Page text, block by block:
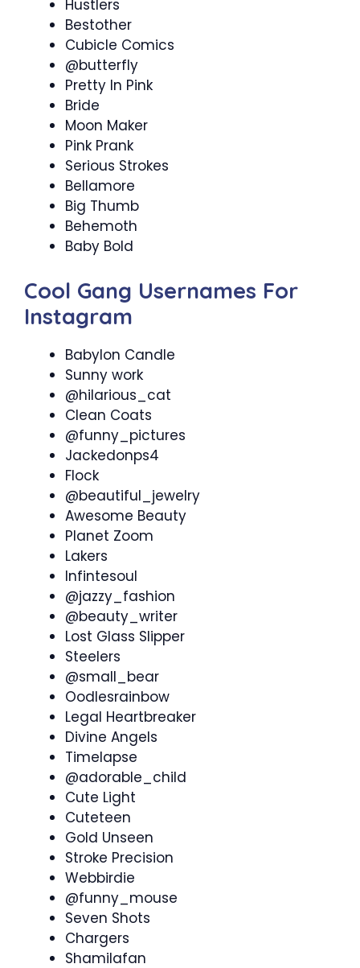
Hustlers
Bestother
Cubicle Comics
@butterfly
Pretty In Pink
Bride
Moon Maker
Pink Prank
Serious Strokes
Bellamore
Big Thumb
Behemoth
Baby Bold
Cool Gang Usernames For
Instagram
Babylon Candle
Sunny work
@hilarious_cat
Clean Coats
@funny_pictures
Jackedonps4
Flock
@beautiful_jewelry
Awesome Beauty
Planet Zoom
Lakers
Infintesoul
@jazzy_fashion
@beauty_writer
Lost Glass Slipper
Steelers
@small_bear
Oodlesrainbow
Legal Heartbreaker
Divine Angels
Timelapse
@adorable_child
Cute Light
Cuteteen
Gold Unseen
Stroke Precision
Webbirdie
@funny_mouse
Seven Shots
Chargers
Shamilafan